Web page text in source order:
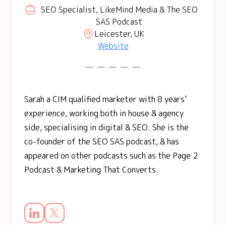
SEO Specialist, LikeMind Media & The SEO
SAS Podcast
Leicester, UK
Website
Sarah a CIM qualified marketer with 8 years’
experience, working both in house & agency
side, specialising in digital & SEO. She is the
co-founder of the SEO SAS podcast, & has
appeared on other podcasts such as the Page 2
Podcast & Marketing That Converts.